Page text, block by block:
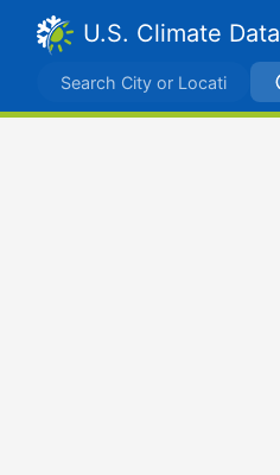
U.S. Climate Data